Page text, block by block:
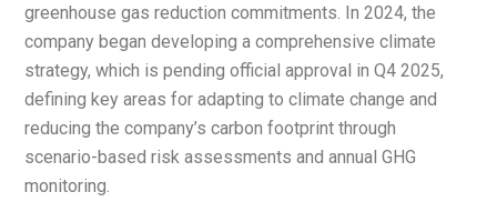
greenhouse gas reduction commitments. In 2024, the
company began developing a comprehensive climate
strategy, which is pending official approval in Q4 2025,
defining key areas for adapting to climate change and
reducing the company’s carbon footprint through
scenario-based risk assessments and annual GHG
monitoring.